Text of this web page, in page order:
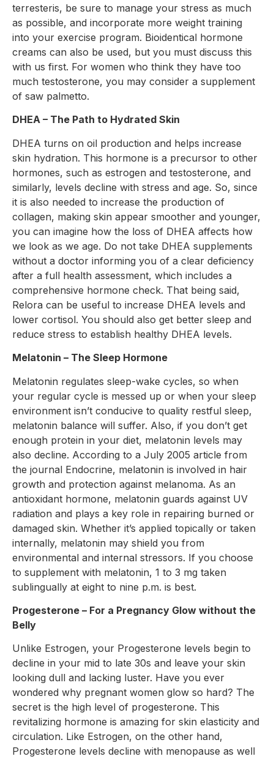
terresteris, be sure to manage your stress as much
as possible, and incorporate more weight training
into your exercise program. Bioidentical hormone
creams can also be used, but you must discuss this
with us first. For women who think they have too
much testosterone, you may consider a supplement
of saw palmetto.
DHEA – The Path to Hydrated Skin
DHEA turns on oil production and helps increase
skin hydration. This hormone is a precursor to other
hormones, such as estrogen and testosterone, and
similarly, levels decline with stress and age. So, since
it is also needed to increase the production of
collagen, making skin appear smoother and younger,
you can imagine how the loss of DHEA affects how
we look as we age. Do not take DHEA supplements
without a doctor informing you of a clear deficiency
after a full health assessment, which includes a
comprehensive hormone check. That being said,
Relora can be useful to increase DHEA levels and
lower cortisol. You should also get better sleep and
reduce stress to establish healthy DHEA levels.
Melatonin – The Sleep Hormone
Melatonin regulates sleep-wake cycles, so when
your regular cycle is messed up or when your sleep
environment isn’t conducive to quality restful sleep,
melatonin balance will suffer. Also, if you don’t get
enough protein in your diet, melatonin levels may
also decline. According to a July 2005 article from
the journal Endocrine, melatonin is involved in hair
growth and protection against melanoma. As an
antioxidant hormone, melatonin guards against UV
radiation and plays a key role in repairing burned or
damaged skin. Whether it’s applied topically or taken
internally, melatonin may shield you from
environmental and internal stressors. If you choose
to supplement with melatonin, 1 to 3 mg taken
sublingually at eight to nine p.m. is best.
Progesterone – For a Pregnancy Glow without the
Belly
Unlike Estrogen, your Progesterone levels begin to
decline in your mid to late 30s and leave your skin
looking dull and lacking luster. Have you ever
wondered why pregnant women glow so hard? The
secret is the high level of progesterone. This
revitalizing hormone is amazing for skin elasticity and
circulation. Like Estrogen, on the other hand,
Progesterone levels decline with menopause as well